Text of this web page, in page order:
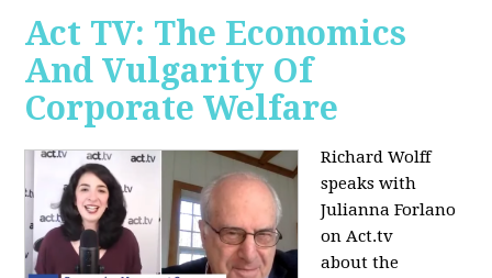
Act TV: The Economics
And Vulgarity Of
Corporate Welfare
Richard Wolff
speaks with
Julianna Forlano
on Act.tv
about the